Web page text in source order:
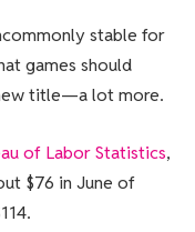
stable for
games should
title—a lot more.
of Labor Statistics,
$76 in June of